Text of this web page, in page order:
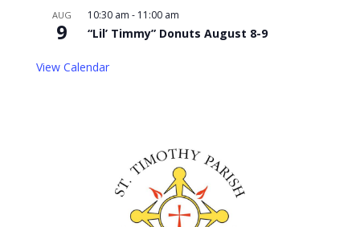
AUG
9
10:30 am - 11:00 am
“Lil’ Timmy” Donuts August 8-9
View Calendar